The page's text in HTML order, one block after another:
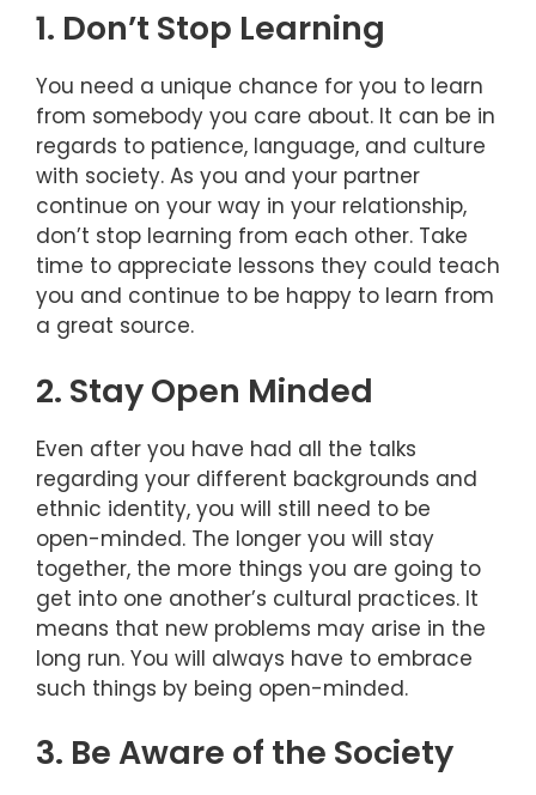
1. Don’t Stop Learning
You need a unique chance for you to learn
from somebody you care about. It can be in
regards to patience, language, and culture
with society. As you and your partner
continue on your way in your relationship,
don’t stop learning from each other. Take
time to appreciate lessons they could teach
you and continue to be happy to learn from
a great source.
2. Stay Open Minded
Even after you have had all the talks
regarding your different backgrounds and
ethnic identity, you will still need to be
open-minded. The longer you will stay
together, the more things you are going to
get into one another’s cultural practices. It
means that new problems may arise in the
long run. You will always have to embrace
such things by being open-minded.
3. Be Aware of the Society